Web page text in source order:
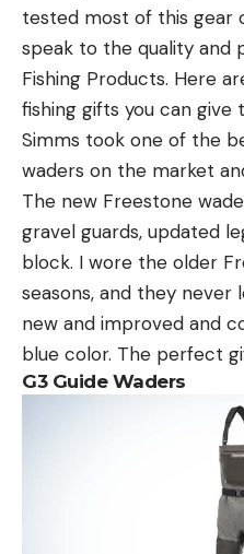
tested most of this gear
speak to the quality and
Fishing Products. Here
fishing gifts you can give
Simms took one of the
waders on the market
The new Freestone
gravel guards, updated
block. I wore the older
seasons, and they never
new and improved and
blue color. The perfect
G3 Guide Waders